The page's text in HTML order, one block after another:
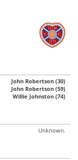
John Robertson (30)
John Robertson (59)
Willie Johnston (74)
Unknown.